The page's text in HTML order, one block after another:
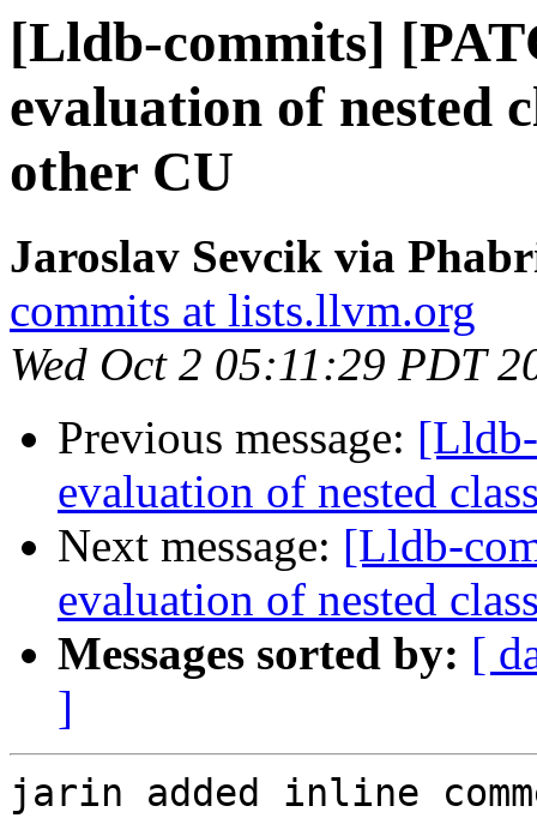
[Lldb-commits]
evaluation of nested
other CU
Jaroslav Sevcik via
commits at lists.llvm.org
Wed Oct 2 05:11:29 PDT
Previous message:
evaluation of nested
Next message: [Lldb-
evaluation of nested
Messages sorted by: [
]
jarin added inline